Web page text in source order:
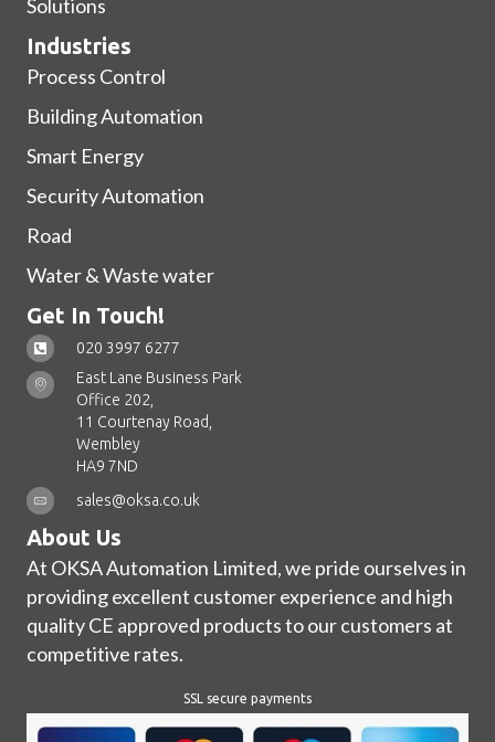
Solutions
Industries
Process Control
Building Automation
Smart Energy
Security Automation
Road
Water & Waste water
Get In Touch!
020 3997 6277
East Lane Business Park
Office 202,
11 Courtenay Road,
Wembley
HA9 7ND
sales@oksa.co.uk
About Us
At OKSA Automation Limited, we pride ourselves in
providing excellent customer experience and high
quality CE approved products to our customers at
competitive rates.
SSL secure payments